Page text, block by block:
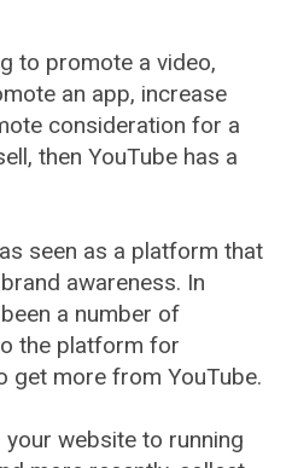
to promote a video,
an app, increase
consideration for a
then YouTube has a
seen as a platform that
awareness. In
a number of
the platform for
get more from YouTube.
website to running